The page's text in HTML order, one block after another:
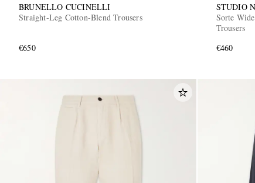
BRUNELLO CUCINELLI
Straight-Leg Cotton-Blend Trousers
€650
STUDIO
Sorte
Trousers
€460